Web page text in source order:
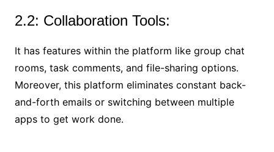
2.2: Collaboration Tools:
It has features within the platform like group chat
rooms, task comments, and file-sharing options.
Moreover, this platform eliminates constant back-
and-forth emails or switching between multiple
apps to get work done.